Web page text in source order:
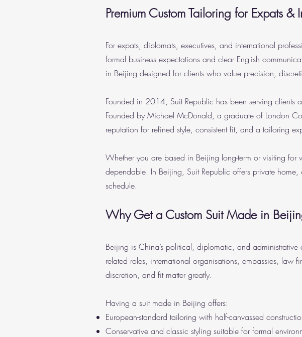
Premium Custom Tailoring for Expats &
For expats, diplomats, executives, and international
formal business expectations and clear English
in Beijing designed for clients who value precision,
Founded in 2014, Suit Republic has been serving clients
Founded by Michael McDonald, a graduate of London
reputation for refined style, consistent fit, and a tailoring
Whether you are based in Beijing long-term or visiting
dependable. In Beijing, Suit Republic offers private
schedule.
Why Get a Custom Suit Made in
Beijing is China’s political, diplomatic, and
related roles, international organisations, embassies, law
discretion, and fit matter greatly.
Having a suit made in Beijing offers:
European-standard tailoring with half-canvassed
Conservative and classic styling suitable for formal